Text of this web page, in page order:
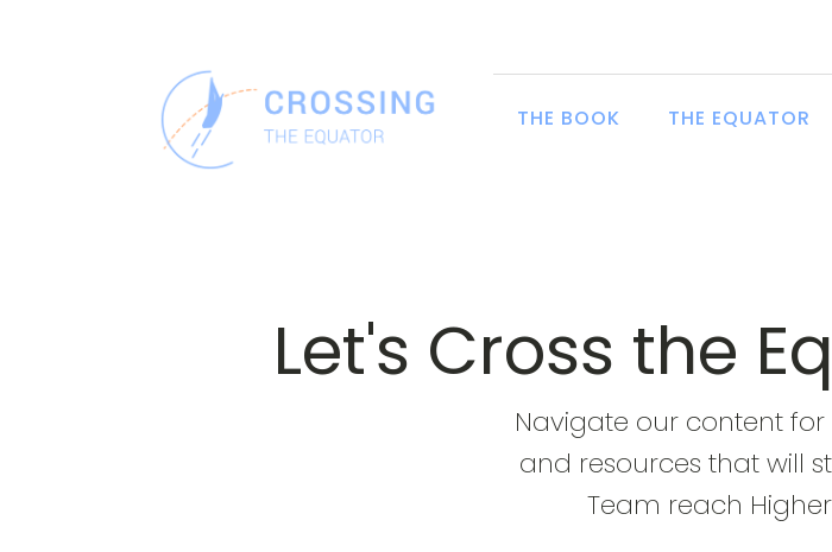
THE BOOK THE EQUATOR
Let's Cross the
Navigate our content
and resources that will
Team reach